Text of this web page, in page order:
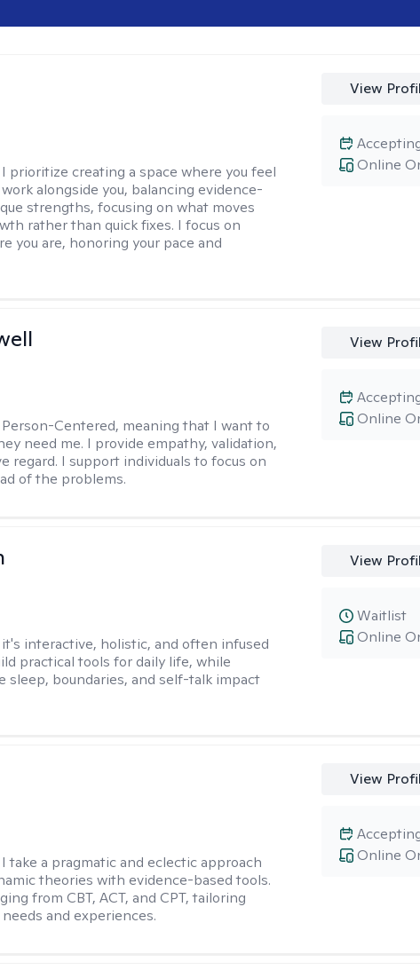
I prioritize creating a space where you feel
alongside you, balancing evidence-
strengths, focusing on what moves
rather than quick fixes. I focus on
you are, honoring your pace and
View
Online
Person-Centered, meaning that I want to
need me. I provide empathy, validation,
regard. I support individuals to focus on
of the problems.
View
Online
it's interactive, holistic, and often infused
practical tools for daily life, while
sleep, boundaries, and self-talk impact
View
Online
Waitlist
I take a pragmatic and eclectic approach
theories with evidence-based tools.
from CBT, ACT, and CPT, tailoring
and experiences.
View
Online